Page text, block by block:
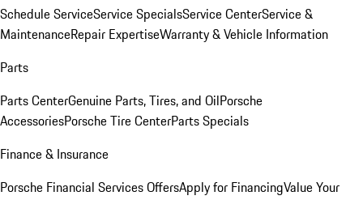
Schedule ServiceService SpecialsService CenterService &
MaintenanceRepair ExpertiseWarranty & Vehicle Information
Parts
Parts CenterGenuine Parts, Tires, and OilPorsche
AccessoriesPorsche Tire CenterParts Specials
Finance & Insurance
Porsche Financial Services OffersApply for FinancingValue Your